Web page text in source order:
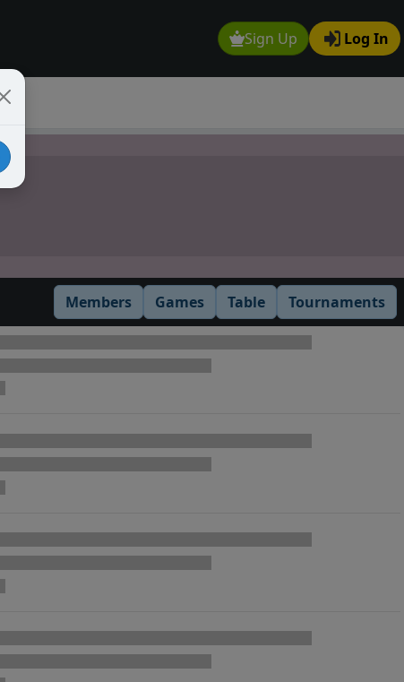
Sign Up Log In
Members Games Table Tournaments